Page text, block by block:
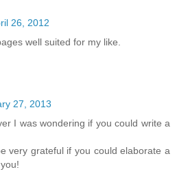
26, 2012
well suited for my like.
27, 2013
I was wondering if you could write a
very grateful if you could elaborate a